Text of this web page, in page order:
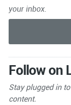
your inbox.
Follow on
Stay plugged in
content.